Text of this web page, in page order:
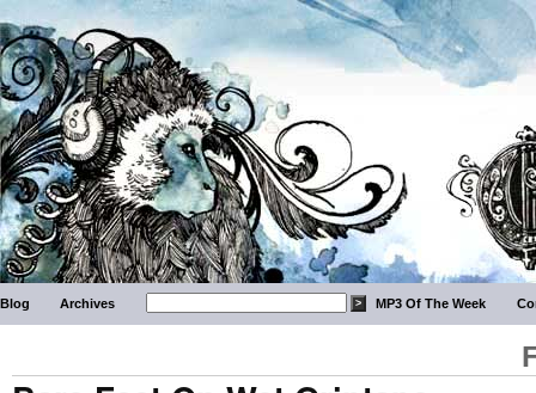
Blog Archives MP3 Of The Week